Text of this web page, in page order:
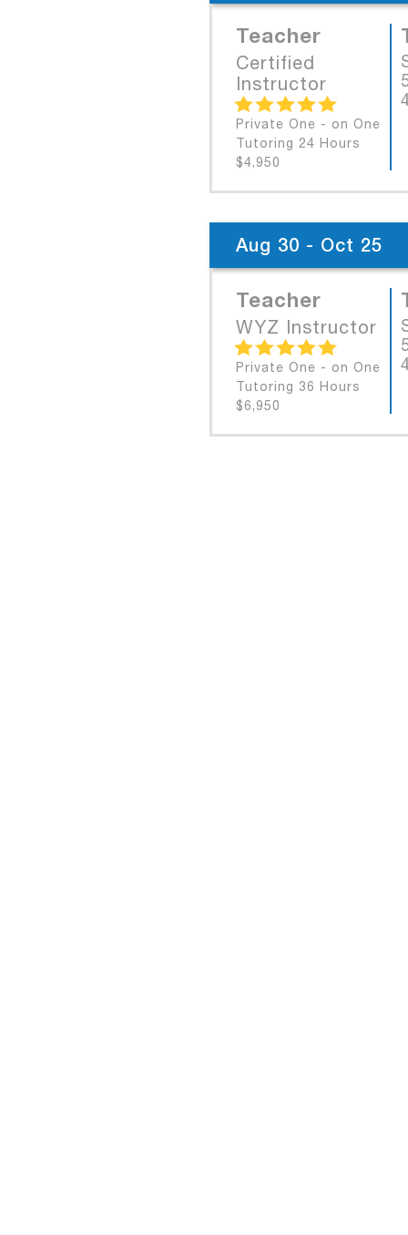
Teacher
Certified
Instructor
Private One - on One
Tutoring 24 Hours
$4,950
Aug 30 - Oct 25
Teacher
WYZ Instructor
Private One - on One
Tutoring 36 Hours
$6,950